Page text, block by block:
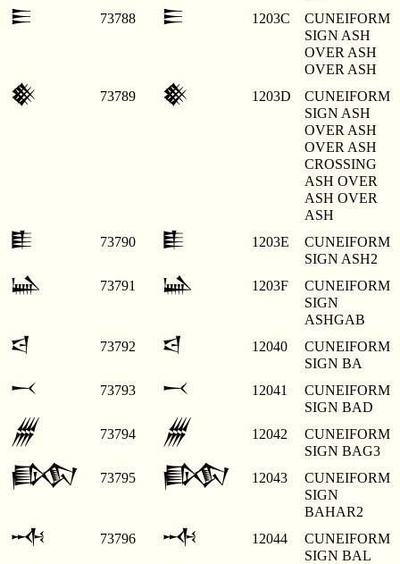
𒀼 73788 𒀼 1203C
CUNEIFORM
SIGN ASH
OVER ASH
OVER ASH
𒀽 73789 𒀽 1203D
CUNEIFORM
SIGN ASH
OVER ASH
OVER ASH
CROSSING
ASH OVER
ASH OVER
ASH
𒀾 73790 𒀾 1203E
CUNEIFORM
SIGN ASH2
𒀿 73791 𒀿 1203F
CUNEIFORM
SIGN
ASHGAB
𒁀 73792 𒁀 12040
CUNEIFORM
SIGN BA
𒁁 73793 𒁁 12041
CUNEIFORM
SIGN BAD
𒁂 73794 𒁂 12042
CUNEIFORM
SIGN BAG3
𒁃 73795 𒁃 12043
CUNEIFORM
SIGN
BAHAR2
𒁄 73796 𒁄 12044
CUNEIFORM
SIGN BAL